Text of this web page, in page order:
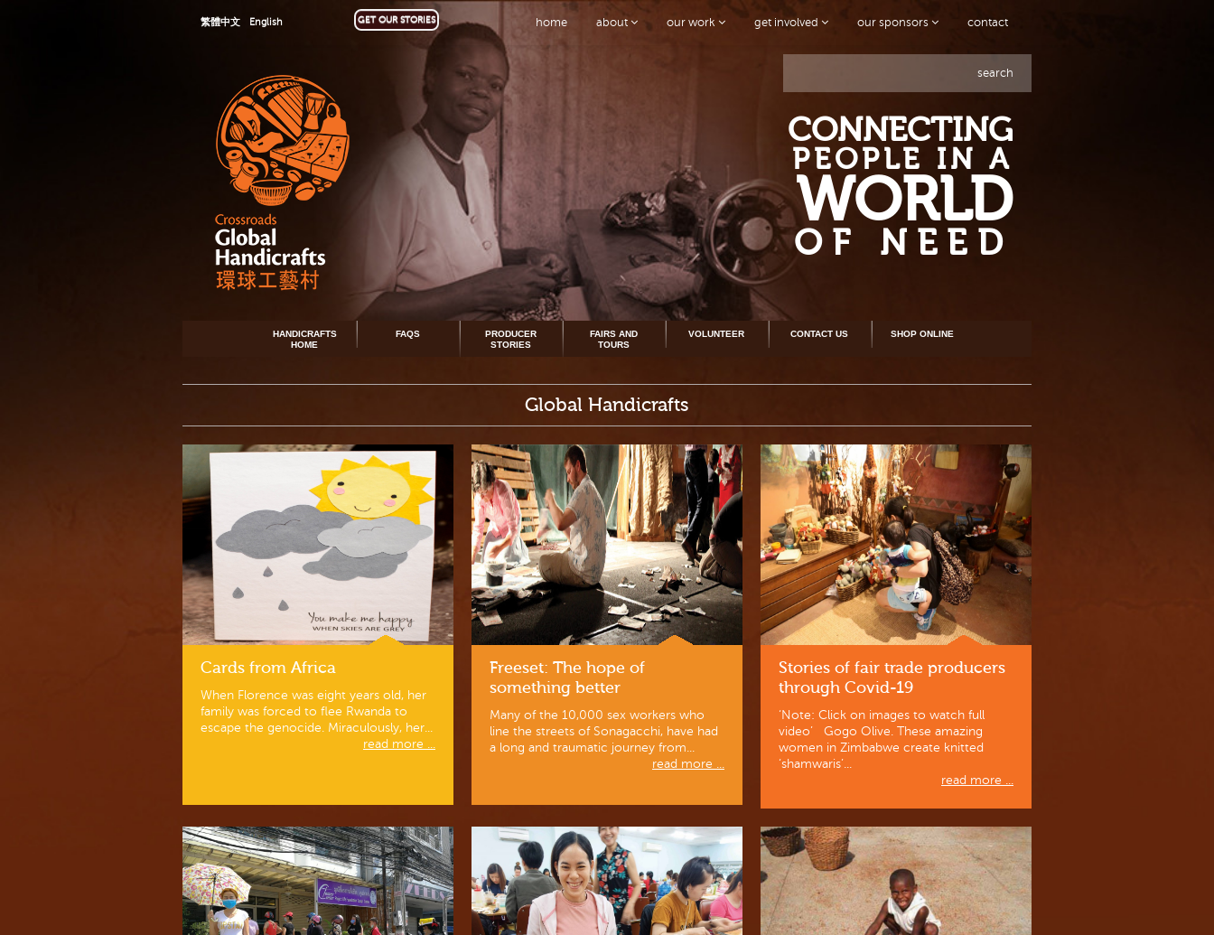
home about our work get involved our sponsors contact
繁體中文 English GET OUR STORIES
search
CONNECTING
PEOPLE IN A
WORLD
OF NEED
HANDICRAFTS
HOME
FAQS
PRODUCER
STORIES
FAIRS AND
TOURS
VOLUNTEER CONTACT US SHOP ONLINE
Global Handicrafts
Cards from Africa
When Florence was eight years old, her
family was forced to flee Rwanda to
escape the genocide. Miraculously, her...
read more ...
Freeset: The hope of
something better
Many of the 10,000 sex workers who
line the streets of Sonagacchi, have had
a long and traumatic journey from...
read more ...
Stories of fair trade producers
through Covid-19
‘Note: Click on images to watch full
video’ Gogo Olive. These amazing
women in Zimbabwe create knitted
‘shamwaris’...
read more ...